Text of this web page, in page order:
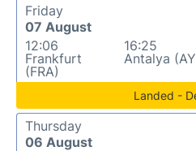
Friday
07 August
12:06
Frankfurt
(FRA)
16:25
Antalya
Landed -
Thursday
06 August